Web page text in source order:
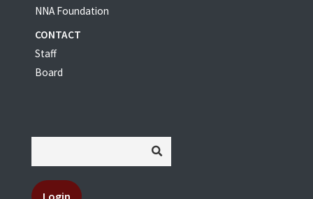
NNA Foundation
CONTACT
Staff
Board